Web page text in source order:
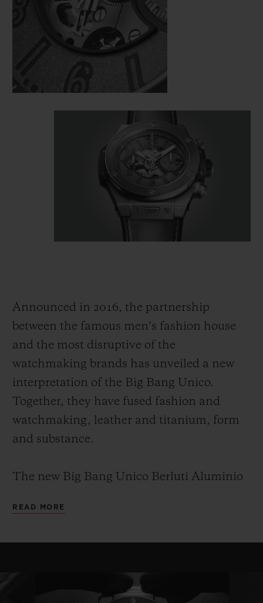
Announced in 2016, the partnership
between the famous men’s fashion house
and the most disruptive of the
watchmaking brands has unveiled a new
interpretation of the Big Bang Unico.
Together, they have fused fashion and
watchmaking, leather and titanium, form
and substance.
The new Big Bang Unico Berluti Aluminio
provides an understated, elegant,
This edition will be limited to 100 copies, as
with every collaboration between Hublot
READ MORE